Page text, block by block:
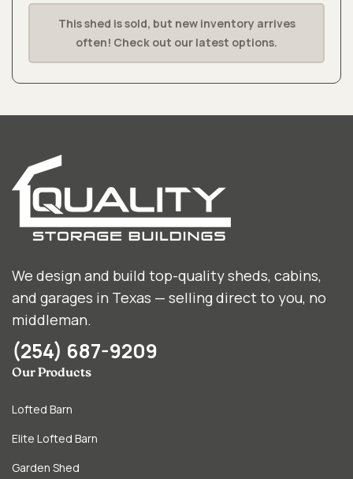
This shed is sold, but new inventory arrives
often! Check out our latest options.
We design and build top-quality sheds, cabins,
and garages in Texas — selling direct to you, no
middleman.
(254) 687-9209
Our Products
Lofted Barn
Elite Lofted Barn
Garden Shed